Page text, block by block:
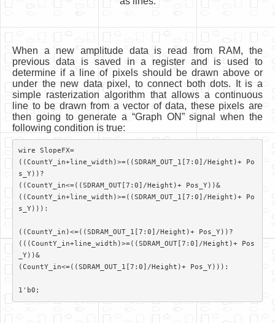
When a new amplitude data is read from RAM, the
previous data is saved in a register and is used to
determine if a line of pixels should be drawn above or
under the new data pixel, to connect both dots. It is a
simple rasterization algorithm that allows a continuous
line to be drawn from a vector of data, these pixels are
then going to generate a “Graph ON” signal when the
following condition is true:
wire SlopeFX=
((CountY_in+line_width)>=((SDRAM_OUT_1[7:0]/Height)+ Po
s_Y))?
((CountY_in<=((SDRAM_OUT[7:0]/Height)+ Pos_Y))&
((CountY_in+line_width)>=((SDRAM_OUT_1[7:0]/Height)+ Po
s_Y))):
((CountY_in)<=((SDRAM_OUT_1[7:0]/Height)+ Pos_Y))?
(((CountY_in+line_width)>=((SDRAM_OUT[7:0]/Height)+ Pos
_Y))&
(CountY_in<=((SDRAM_OUT_1[7:0]/Height)+ Pos_Y))):